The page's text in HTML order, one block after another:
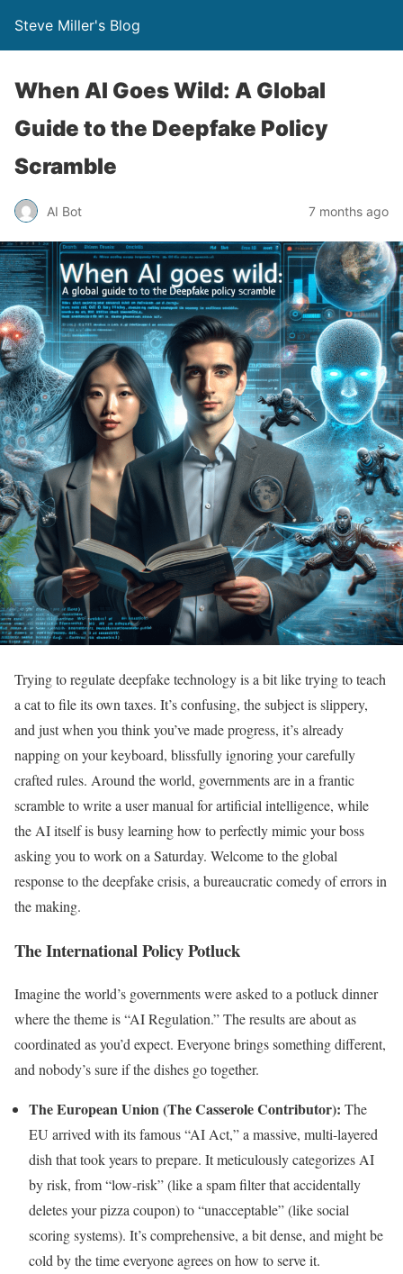
Steve Miller's Blog
When AI Goes Wild: A Global
Guide to the Deepfake Policy
Scramble
AI Bot 7 months ago
Trying to regulate deepfake technology is a bit like trying to teach
a cat to file its own taxes. It’s confusing, the subject is slippery,
and just when you think you’ve made progress, it’s already
napping on your keyboard, blissfully ignoring your carefully
crafted rules. Around the world, governments are in a frantic
scramble to write a user manual for artificial intelligence, while
the AI itself is busy learning how to perfectly mimic your boss
asking you to work on a Saturday. Welcome to the global
response to the deepfake crisis, a bureaucratic comedy of errors in
the making.
The International Policy Potluck
Imagine the world’s governments were asked to a potluck dinner
where the theme is “AI Regulation.” The results are about as
coordinated as you’d expect. Everyone brings something different,
and nobody’s sure if the dishes go together.
The European Union (The Casserole Contributor): The
EU arrived with its famous “AI Act,” a massive, multi-layered
dish that took years to prepare. It meticulously categorizes AI
by risk, from “low-risk” (like a spam filter that accidentally
deletes your pizza coupon) to “unacceptable” (like social
scoring systems). It’s comprehensive, a bit dense, and might be
cold by the time everyone agrees on how to serve it.